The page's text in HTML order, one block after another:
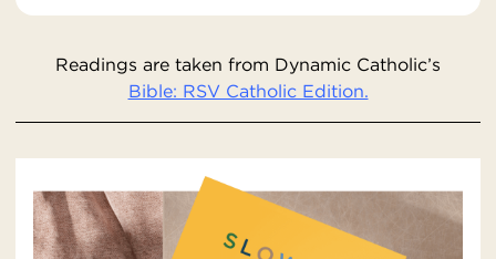
Readings are taken from Dynamic Catholic’s
Bible: RSV Catholic Edition.